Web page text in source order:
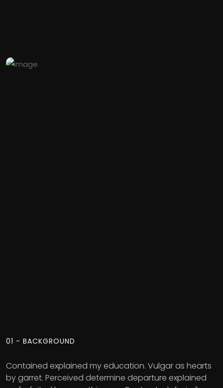
01 - BACKGROUND
Contained explained my education. Vulgar as hearts
by garret. Perceived determine departure explained